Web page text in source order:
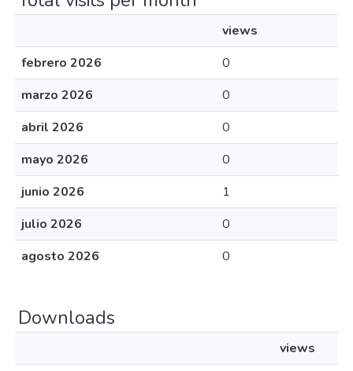
views
febrero 2026
0
marzo 2026
0
abril 2026
0
mayo 2026
0
junio 2026
1
julio 2026
0
agosto 2026
0
Downloads
views